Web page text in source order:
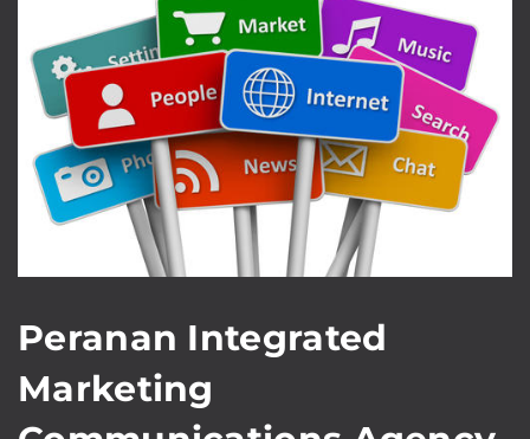
Peranan Integrated
Marketing